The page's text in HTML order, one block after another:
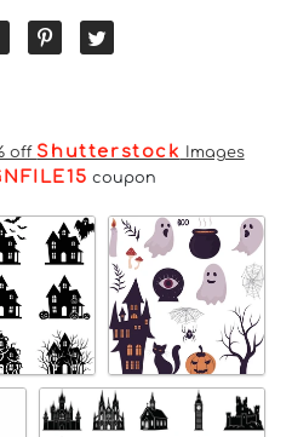
off Shutterstock Images
coupon